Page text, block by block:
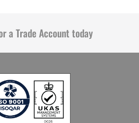
a Trade Account today